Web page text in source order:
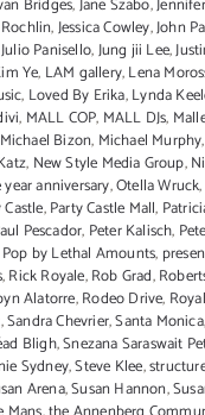
,Jessica Cowley,John
Julio Panisello,Jung jii Lee,
Ye, LAM gallery,Lena
, Loved By Erika,Lynda
, MALL COP, MALL DJs,
Michael Bizon, Michael Murphy,
, New Style Media Group,
year anniversary,Otella Wruck,
,Party Castle Mall,
Pescador, Peter Kalisch,
Pop by Lethal Amounts,
,Rick Royale,Rob Grad,
Alatorre,Rodeo Drive,
,Sandra Chevrier,Santa Monica
Bligh,Snezana Saraswait
Sydney,Steve Klee,
Arena,Susan Hannon,